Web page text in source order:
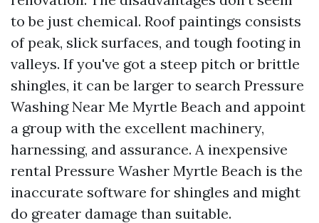
to be just chemical. Roof paintings consists
of peak, slick surfaces, and tough footing in
valleys. If you've got a steep pitch or brittle
shingles, it can be larger to search Pressure
Washing Near Me Myrtle Beach and appoint
a group with the excellent machinery,
harnessing, and assurance. A inexpensive
rental Pressure Washer Myrtle Beach is the
inaccurate software for shingles and might
do greater damage than suitable.